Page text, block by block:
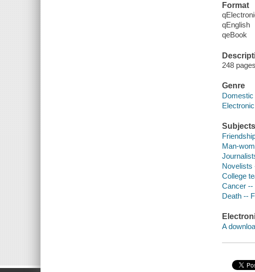
Format
qEnglish
qeBook
248
Genre
Domestic
Subjects
Man-
Novelists
College
Cancer --
Death --
A